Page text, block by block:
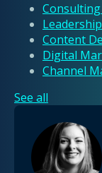
Consulting
Leadership
Content
Digital
Channel
See all